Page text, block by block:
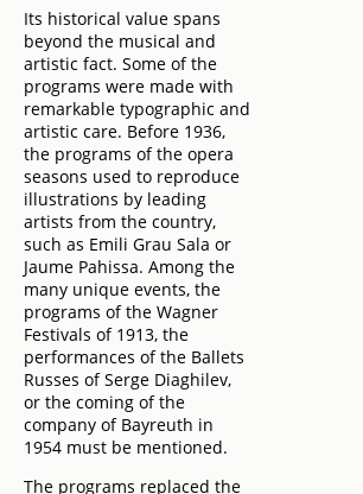
Its historical value spans
beyond the musical and
artistic fact. Some of the
programs were made with
remarkable typographic and
artistic care. Before 1936,
the programs of the opera
seasons used to reproduce
illustrations by leading
artists from the country,
such as Emili Grau Sala or
Jaume Pahissa. Among the
many unique events, the
programs of the Wagner
Festivals of 1913, the
performances of the Ballets
Russes of Serge Diaghilev,
or the coming of the
company of Bayreuth in
1954 must be mentioned.
The programs replaced the